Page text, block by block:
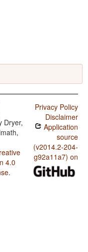
Dryer,
4.0
.
Privacy Policy
Disclaimer
Application
source
(v2014.2-204-
g92a11a7) on